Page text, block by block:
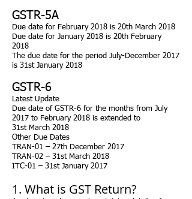
GSTR-5A
Due date for February 2018 is 20th March 2018
Due date for January 2018 is 20th February
2018
The due date for the period July-December 2017
is 31st January 2018
GSTR-6
Latest Update
Due date of GSTR-6 for the months from July
2017 to February 2018 is extended to
31st March 2018
Other Due Dates
TRAN-01 – 27th December 2017
TRAN-02 – 31st March 2018
ITC-01 – 31st January 2017
1. What is GST Return?